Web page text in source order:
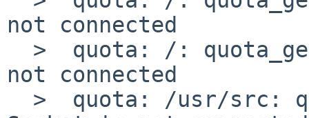
not connected
not connected